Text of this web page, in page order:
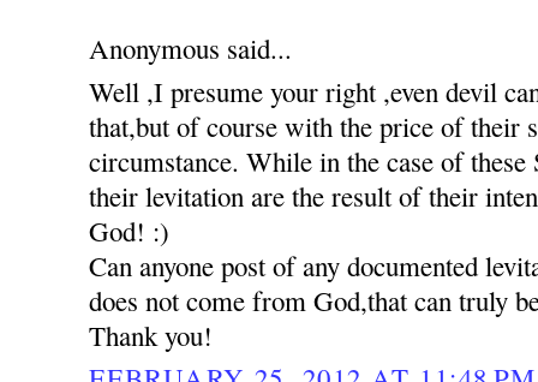
Anonymous said...
Well ,I presume your right ,even devil
that,but of course with the price of their
circumstance. While in the case of these
their levitation are the result of their
God! :)
Can anyone post of any documented
does not come from God,that can truly
Thank you!